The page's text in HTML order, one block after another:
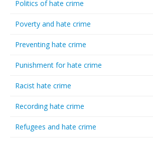
Politics of hate crime
Poverty and hate crime
Preventing hate crime
Punishment for hate crime
Racist hate crime
Recording hate crime
Refugees and hate crime